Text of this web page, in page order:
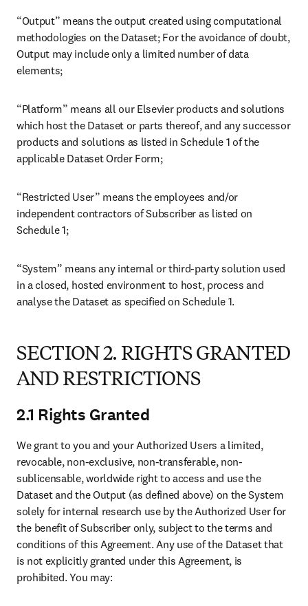
“Authorized Users” means your employees and/or independent
contractors; “Dataset” means the content package we will be
providing under the applicable Dataset Order Form as further
identified in Schedule 1 of the applicable Dataset Order Form;
and material that we transfer or otherwise makes available to you
under the applicable Dataset Order Form including all generated,
aggregated and derived data whether using the System or not but
excluding Output;
the corresponding record for other Datasets on the Platform;
“Output” means the output created using computational
methodologies on the Dataset; For the avoidance of doubt, Output
“Platform” means all our Elsevier products and solutions which host
the Dataset or parts thereof, and any successor products and
solutions as listed in Schedule 1 of the applicable Dataset Order
Form;
“System” means any internal or third-party solution used in a closed,
hosted environment to host, process and analyse the Dataset as
specified on Schedule 1.
SECTION 2. RIGHTS GRANTED AND
2.1 Rights Granted
We grant to you and your Authorized Users a limited, revocable,
non-exclusive, non-transferable, non-sublicensable, worldwide right
to access and use the Dataset and the Output (as defined above) on
the System solely for internal research use by the Authorized User
for the benefit of Subscriber only, subject to the terms and conditions
of this Agreement. Any use of the Dataset that is not explicitly
granted under this Agreement, is prohibited. You may: